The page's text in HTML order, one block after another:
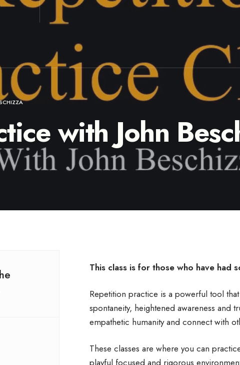
with John
This class is for those who have had
Repetition practice is a powerful tool
spontaneity, heightened awareness and
empathetic humanity and connect with
These classes are where you can
playful focused and rigorous